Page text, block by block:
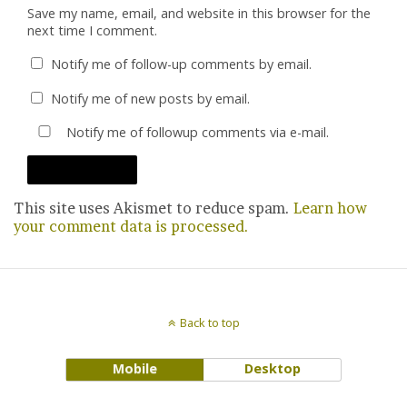
Save my name, email, and website in this browser for the
next time I comment.
Notify me of follow-up comments by email.
Notify me of new posts by email.
Notify me of followup comments via e-mail.
This site uses Akismet to reduce spam. Learn how
your comment data is processed.
Back to top
Mobile Desktop